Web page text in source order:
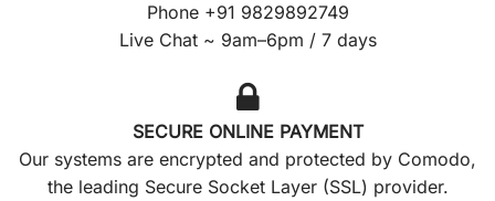
Phone +91 9829892749
Live Chat ~ 9am–6pm / 7 days
SECURE ONLINE PAYMENT
Our systems are encrypted and protected by Comodo,
the leading Secure Socket Layer (SSL) provider.